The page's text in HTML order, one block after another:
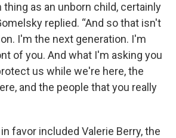
thing as an unborn child, certainly
replied. “And so that isn't
I'm the next generation. I'm
of you. And what I'm asking you
us while we're here, the
and the people that you really
favor included Valerie Berry, the